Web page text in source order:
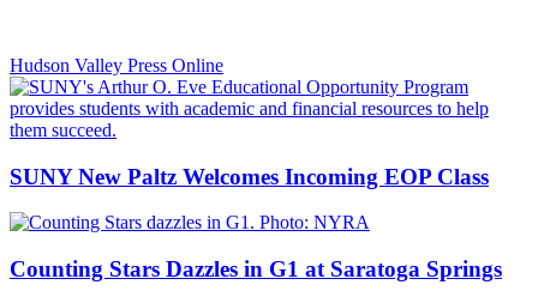
Hudson Valley Press Online
SUNY New Paltz Welcomes Incoming EOP Class
Counting Stars Dazzles in G1 at Saratoga Springs